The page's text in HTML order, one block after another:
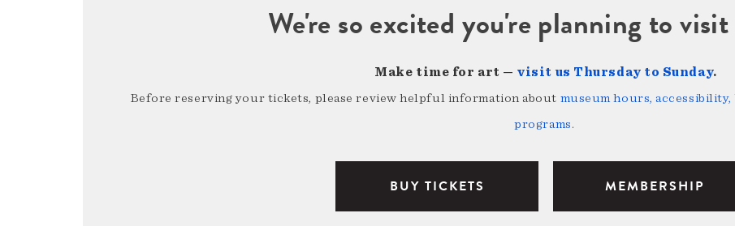
We're so excited you're planning to
Make time for art — visit us Thursday to Sunday.
Before reserving your tickets, please review helpful information about museum hours,
programs.
BUY TICKETS MEMBERSHIP